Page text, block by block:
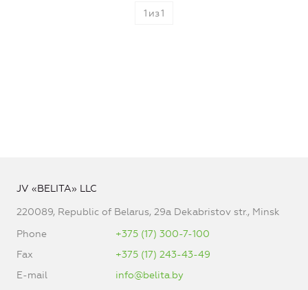
1 из1
JV «BELITA» LLC
220089, Republic of Belarus, 29a Dekabristov str., Minsk
Phone
+375 (17) 300-7-100
Fax
+375 (17) 243-43-49
E-mail
info@belita.by